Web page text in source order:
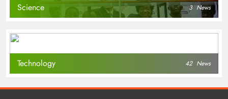
Science 3 News
Technology 42 News